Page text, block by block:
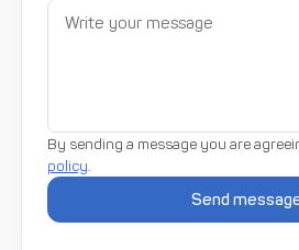
By sending a message you are
policy